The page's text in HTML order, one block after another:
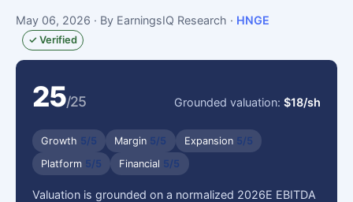
May 06, 2026 · By EarningsIQ Research · HNGE
✓ Verified
25/25 Grounded valuation:$18/sh
Growth 5/5 Margin 5/5 Expansion 5/5
Platform 5/5 Financial 5/5
Valuation is grounded on a normalized 2026E EBITDA